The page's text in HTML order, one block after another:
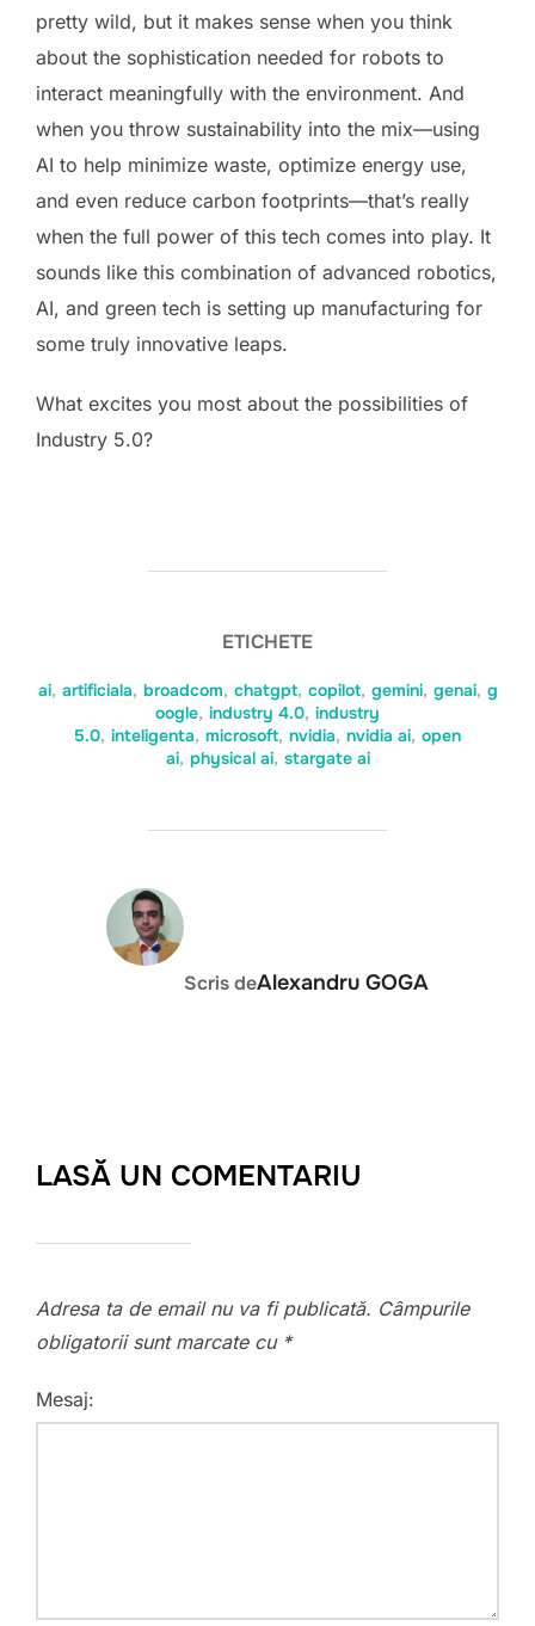
pretty wild, but it makes sense when you think
about the sophistication needed for robots to
interact meaningfully with the environment. And
when you throw sustainability into the mix—using
AI to help minimize waste, optimize energy use,
and even reduce carbon footprints—that’s really
when the full power of this tech comes into play. It
sounds like this combination of advanced robotics,
AI, and green tech is setting up manufacturing for
some truly innovative leaps.
What excites you most about the possibilities of
Industry 5.0?
ETICHETE
ai, artificiala, broadcom, chatgpt, copilot, gemini, genai, g
oogle, industry 4.0, industry
5.0, inteligenta, microsoft, nvidia, nvidia ai, open
ai, physical ai, stargate ai
Scris deAlexandru GOGA
LASĂ UN COMENTARIU
Adresa ta de email nu va fi publicată. Câmpurile
obligatorii sunt marcate cu *
Mesaj: